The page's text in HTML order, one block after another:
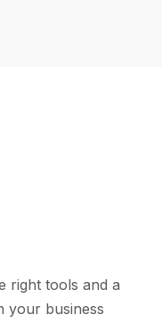
right tools and a
your business